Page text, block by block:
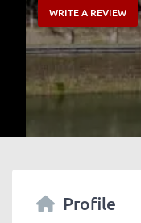
WRITE A REVIEW
Profile